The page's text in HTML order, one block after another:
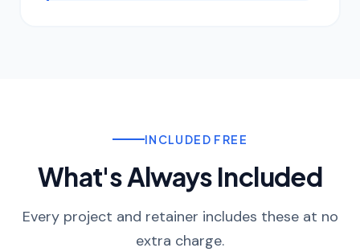
INCLUDED FREE
What's Always Included
Every project and retainer includes these at no
extra charge.